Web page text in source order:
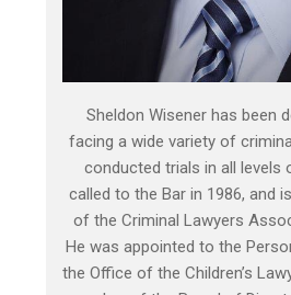
Sheldon Wisener has been
facing a wide variety of
conducted trials in all levels
called to the Bar in 1986, and
of the Criminal Lawyers
He was appointed to the
the Office of the Children’s